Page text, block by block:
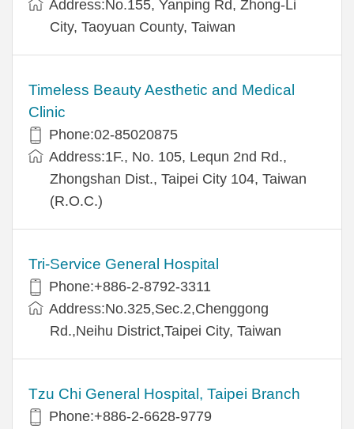
Address:No.155, Yanping Rd, Zhong-Li
City, Taoyuan County, Taiwan
Timeless Beauty Aesthetic and Medical
Clinic
Phone:02-85020875
Address:1F., No. 105, Lequn 2nd Rd.,
Zhongshan Dist., Taipei City 104, Taiwan
(R.O.C.)
Tri-Service General Hospital
Phone:+886-2-8792-3311
Address:No.325,Sec.2,Chenggong
Rd.,Neihu District,Taipei City, Taiwan
Tzu Chi General Hospital, Taipei Branch
Phone:+886-2-6628-9779